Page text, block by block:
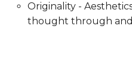
Originality -
thought through